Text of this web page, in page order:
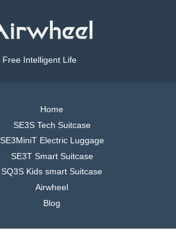
Free Intelligent Life
Home
SE3S Tech Suitcase
SE3MiniT Electric Luggage
SE3T Smart Suitcase
SQ3S Kids smart Suitcase
Airwheel
Blog